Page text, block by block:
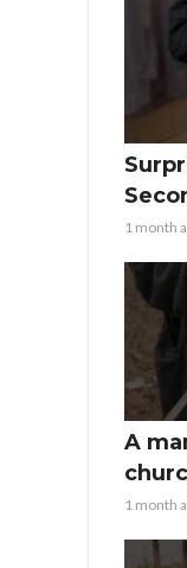
1 month
A
1 month